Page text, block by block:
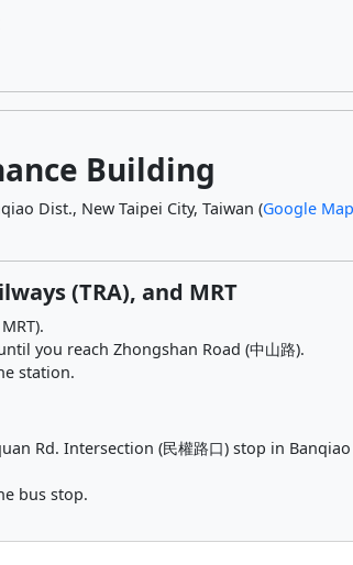
Building
Dist., New Taipei City, Taiwan (Google
(TRA), and MRT
you reach Zhongshan Road (中山路).
station.
Rd. Intersection (民權路口) stop in
bus stop.